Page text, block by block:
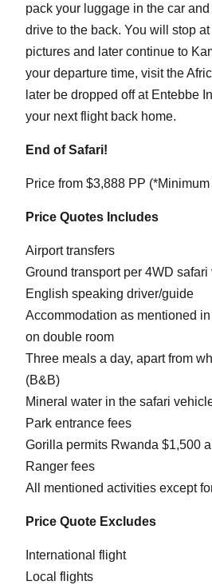
pack your luggage in the car
drive to the back. You will stop at
pictures and later continue to
your departure time, visit the
later be dropped off at Entebbe
your next flight back home.
End of Safari!
Price from $3,888 PP
Price Quotes Includes
Airport transfers
Ground transport per 4WD safari
English speaking driver/guide
Accommodation as mentioned
on double room
Three meals a day, apart from
(B&B)
Mineral water in the safari
Park entrance fees
Gorilla permits Rwanda $1,500
Ranger fees
All mentioned activities except
Price Quote Excludes
International flight
Local flights